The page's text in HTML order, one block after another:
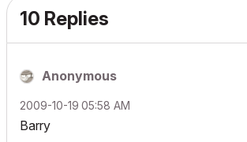
10 Replies
Anonymous
‎2009-10-19 05:58 AM
Barry